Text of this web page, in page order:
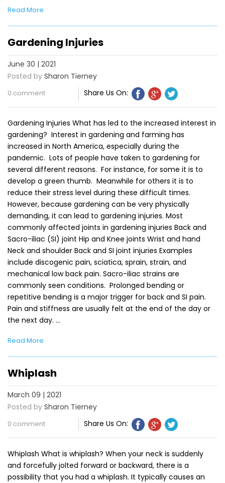
Read More
Gardening Injuries
June 30 | 2021
Posted by Sharon Tierney
0 comment Share Us On:
Gardening Injuries What has led to the increased interest in
gardening? Interest in gardening and farming has
increased in North America, especially during the
pandemic. Lots of people have taken to gardening for
several different reasons. For instance, for some it is to
develop a green thumb. Meanwhile for others it is to
reduce their stress level during these difficult times.
However, because gardening can be very physically
demanding, it can lead to gardening injuries. Most
commonly affected joints in gardening injuries Back and
Sacro-iliac (SI) joint Hip and Knee joints Wrist and hand
Neck and shoulder Back and SI joint injuries Examples
include discogenic pain, sciatica, sprain, strain, and
mechanical low back pain. Sacro-iliac strains are
commonly seen conditions. Prolonged bending or
repetitive bending is a major trigger for back and SI pain.
Pain and stiffness are usually felt at the end of the day or
the next day. …
Read More
Whiplash
March 09 | 2021
Posted by Sharon Tierney
0 comment Share Us On:
Whiplash What is whiplash? When your neck is suddenly
and forcefully jolted forward or backward, there is a
possibility that you had a whiplash. It typically causes an